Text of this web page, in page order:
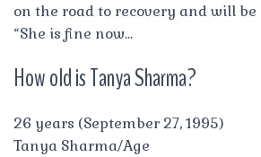
on the road to recovery and will be
“She is fine now…
How old is Tanya Sharma?
26 years (September 27, 1995)
Tanya Sharma/Age